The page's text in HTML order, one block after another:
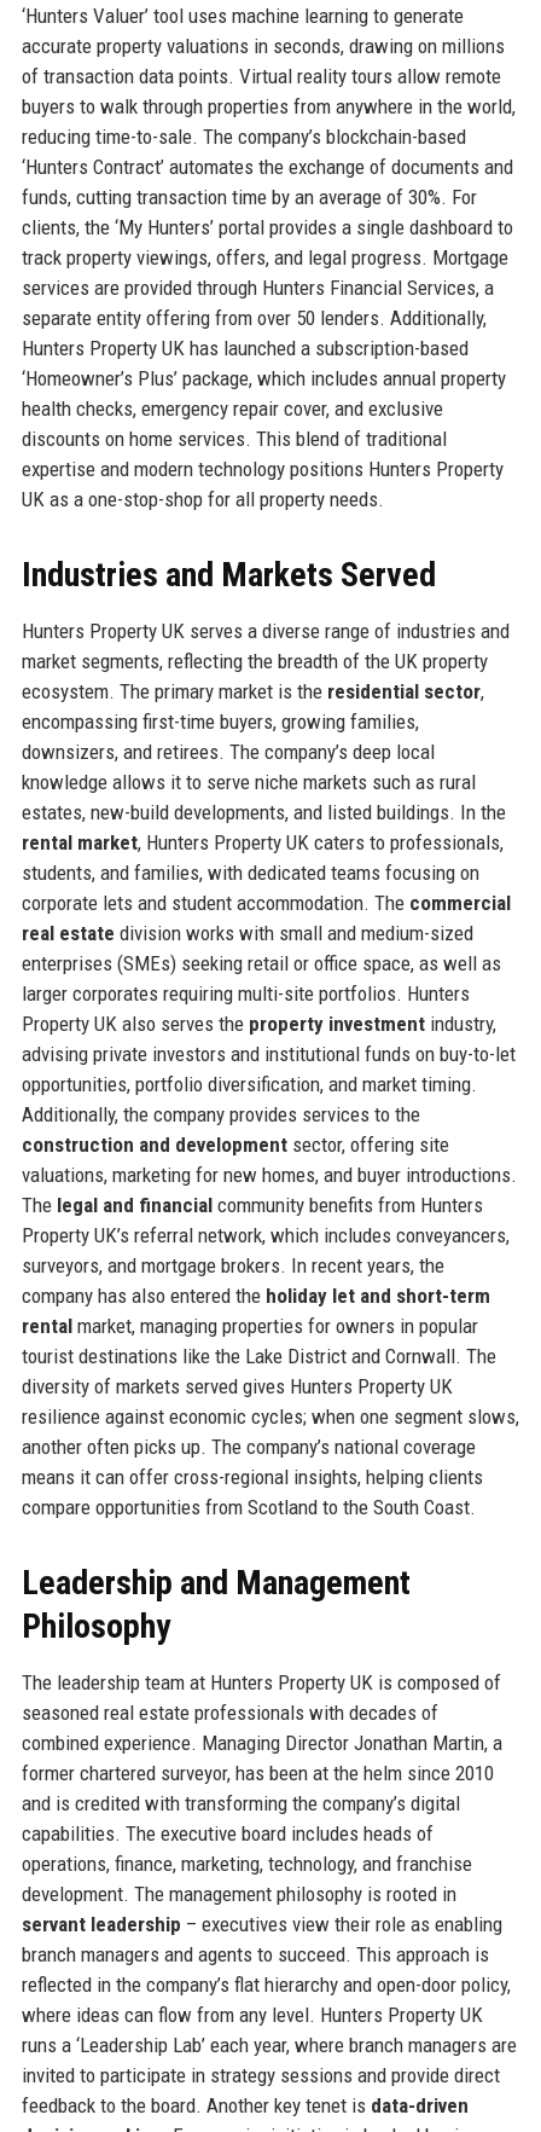
‘Hunters Valuer’ tool uses machine learning to generate
accurate property valuations in seconds, drawing on millions
of transaction data points. Virtual reality tours allow remote
buyers to walk through properties from anywhere in the world,
reducing time-to-sale. The company’s blockchain-based
‘Hunters Contract’ automates the exchange of documents and
funds, cutting transaction time by an average of 30%. For
clients, the ‘My Hunters’ portal provides a single dashboard to
track property viewings, offers, and legal progress. Mortgage
services are provided through Hunters Financial Services, a
separate entity offering from over 50 lenders. Additionally,
Hunters Property UK has launched a subscription-based
‘Homeowner’s Plus’ package, which includes annual property
health checks, emergency repair cover, and exclusive
discounts on home services. This blend of traditional
expertise and modern technology positions Hunters Property
UK as a one-stop-shop for all property needs.
Industries and Markets Served
Hunters Property UK serves a diverse range of industries and
market segments, reflecting the breadth of the UK property
ecosystem. The primary market is the residential sector,
encompassing first-time buyers, growing families,
downsizers, and retirees. The company’s deep local
knowledge allows it to serve niche markets such as rural
estates, new-build developments, and listed buildings. In the
rental market, Hunters Property UK caters to professionals,
students, and families, with dedicated teams focusing on
corporate lets and student accommodation. The commercial
real estate division works with small and medium-sized
enterprises (SMEs) seeking retail or office space, as well as
larger corporates requiring multi-site portfolios. Hunters
Property UK also serves the property investmentindustry,
advising private investors and institutional funds on buy-to-let
opportunities, portfolio diversification, and market timing.
Additionally, the company provides services to the
construction and developmentsector, offering site
valuations, marketing for new homes, and buyer introductions.
The legal and financialcommunity benefits from Hunters
Property UK’s referral network, which includes conveyancers,
surveyors, and mortgage brokers. In recent years, the
company has also entered the holiday let and short-term
rentalmarket, managing properties for owners in popular
tourist destinations like the Lake District and Cornwall. The
diversity of markets served gives Hunters Property UK
resilience against economic cycles; when one segment slows,
another often picks up. The company’s national coverage
means it can offer cross-regional insights, helping clients
compare opportunities from Scotland to the South Coast.
Leadership and Management
Philosophy
The leadership team at Hunters Property UK is composed of
seasoned real estate professionals with decades of
combined experience. Managing Director Jonathan Martin, a
former chartered surveyor, has been at the helm since 2010
and is credited with transforming the company’s digital
capabilities. The executive board includes heads of
operations, finance, marketing, technology, and franchise
development. The management philosophy is rooted in
servant leadership – executives view their role as enabling
branch managers and agents to succeed. This approach is
reflected in the company’s flat hierarchy and open-door policy,
where ideas can flow from any level. Hunters Property UK
runs a ‘Leadership Lab’ each year, where branch managers are
invited to participate in strategy sessions and provide direct
feedback to the board. Another key tenet is data-driven